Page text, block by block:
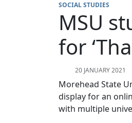
SOCIAL STUDIES
MSU
for
20 JANUARY 2021
Morehead State
display for an
with multiple